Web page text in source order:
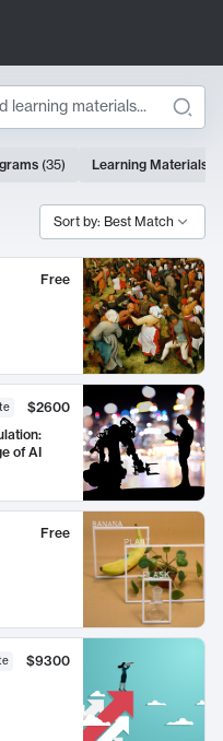
(35) Learning Materials
Sort by: Best Match
Free
$2600
of AI
Free
$9300